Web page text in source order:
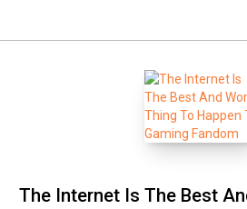
The Internet Is The Best